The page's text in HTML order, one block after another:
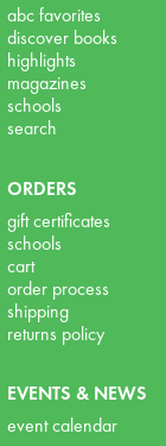
abc favorites
discover books
highlights
magazines
schools
search
ORDERS
gift certificates
schools
cart
order process
shipping
returns policy
EVENTS & NEWS
event calendar